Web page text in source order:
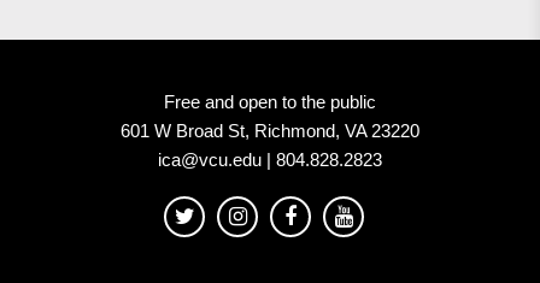
Free and open to the public
601 W Broad St, Richmond, VA 23220
ica@vcu.edu | 804.828.2823